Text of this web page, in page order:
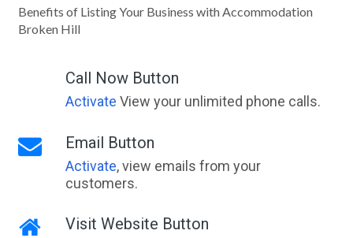
Benefits of Listing Your Business with Accommodation
Broken Hill
Call Now Button
Activate View your unlimited phone calls.
Email Button
Activate, view emails from your
customers.
Visit Website Button